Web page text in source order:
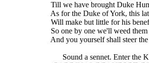
Till we have brought Duke
As for the Duke of York, this
Will make but little for his
So one by one we'll weed them
And you yourself shall steer
Sound a sennet.